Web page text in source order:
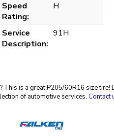
Speed
Rating:
H
Service
Description:
91H
This is a great P205/60R16 size
of automotive services. Contact